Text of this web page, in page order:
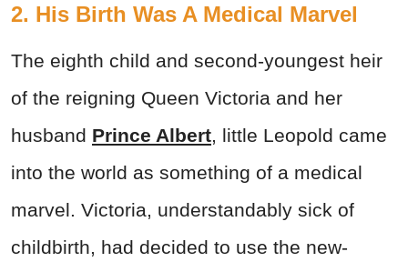
2. His Birth Was A Medical Marvel
The eighth child and second-youngest heir
of the reigning Queen Victoria and her
husband Prince Albert, little Leopold came
into the world as something of a medical
marvel. Victoria, understandably sick of
childbirth, had decided to use the new-